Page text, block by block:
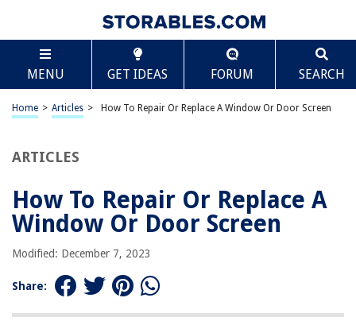
MENU GET IDEAS FORUM SEARCH
Home > Articles > How To Repair Or Replace A Window Or Door Screen
ARTICLES
How To Repair Or Replace A
Window Or Door Screen
Modified: December 7, 2023
Share:
TABLE OF CONTENTS
How To Repair Or Replace A Window Or Door Screen
Introduction
Step 5: Secure the screen in place
Step 6: Test the repaired or replaced screen
Or Door Screen
Scroll